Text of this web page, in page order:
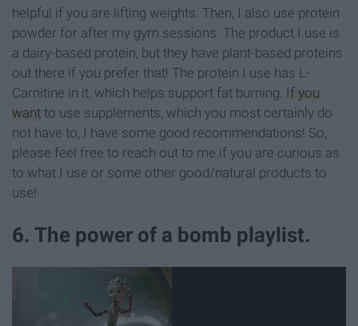
helpful if you are lifting weights. Then, I also use protein
powder for after my gym sessions. The product I use is
a dairy-based protein, but they have plant-based proteins
out there if you prefer that! The protein I use has L-
Carnitine in it, which helps support fat burning. If you
want to use supplements, which you most certainly do
not have to, I have some good recommendations! So,
please feel free to reach out to me if you are curious as
to what I use or some other good/natural products to
use!
6. The power of a bomb playlist.